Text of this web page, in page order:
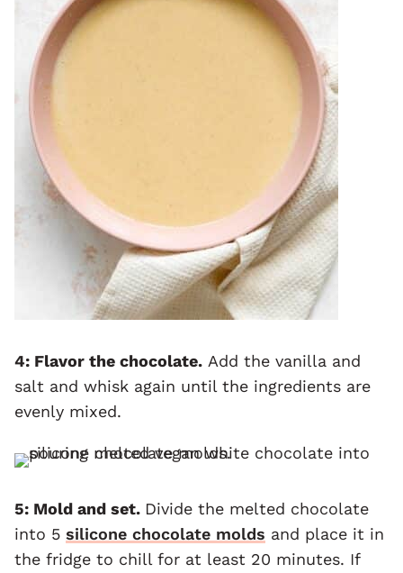
4: Flavor the chocolate. Add the vanilla and
salt and whisk again until the ingredients are
evenly mixed.
5: Mold and set. Divide the melted chocolate
into 5 silicone chocolate molds and place it in
the fridge to chill for at least 20 minutes. If